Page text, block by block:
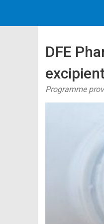
DFE
Programme